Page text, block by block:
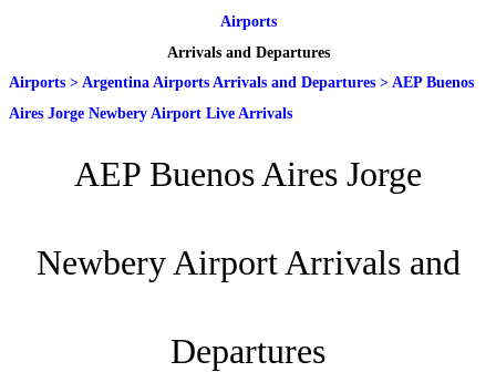
Airports
Arrivals and Departures
Airports > Argentina Airports Arrivals and Departures > AEP Buenos
Aires Jorge Newbery Airport Live Arrivals
AEP Buenos Aires Jorge
Newbery Airport Arrivals and
Departures